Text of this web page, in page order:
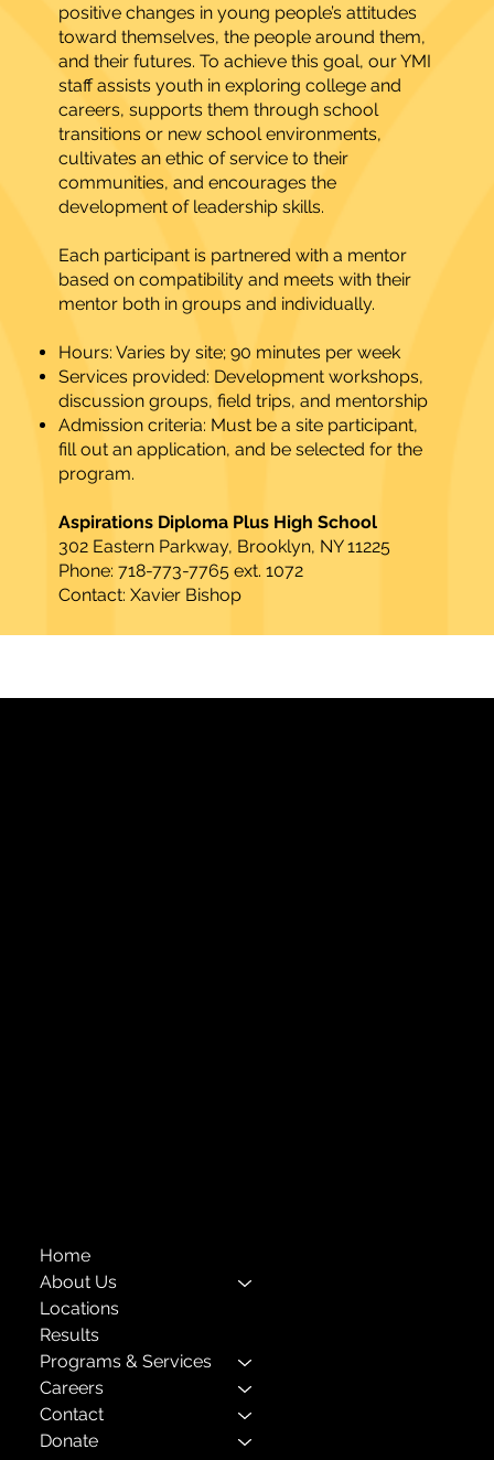
positive changes in young people’s attitudes
toward themselves, the people around them,
and their futures. To achieve this goal, our YMI
staff assists youth in exploring college and
careers, supports them through school
transitions or new school environments,
cultivates an ethic of service to their
communities, and encourages the
development of leadership skills.
Each participant is partnered with a mentor
based on compatibility and meets with their
mentor both in groups and individually.
Hours: Varies by site; 90 minutes per week
Services provided: Development workshops,
discussion groups, field trips, and mentorship
Admission criteria: Must be a site participant,
fill out an application, and be selected for the
program.
Aspirations Diploma Plus High School
302 Eastern Parkway, Brooklyn, NY 11225
Phone: 718-773-7765 ext. 1072
Contact: Xavier Bishop​
Home
About Us
Locations
Results
Programs & Services
Careers
Contact
Donate